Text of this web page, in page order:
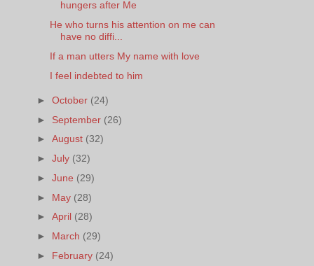
hungers after Me
He who turns his attention on me can
have no diffi...
If a man utters My name with love
I feel indebted to him
►October (24)
► September (26)
►August (32)
►July (32)
►June (29)
► May (28)
►April (28)
► March (29)
► February (24)